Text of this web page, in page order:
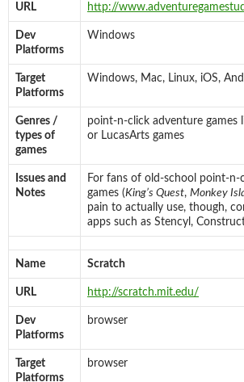
URL http://
Dev
Platforms
Windows
Target
Platforms
Windows, Mac, Linux, iOS,
Genres /
types of
games
point-n-click adventure games
or LucasArts games
Issues and
Notes
For fans of old-school point-n-
games (King’s Quest, Monkey
pain to actually use, though,
apps such as Stencyl,
Name Scratch
URL http://scratch.mit.edu/
Dev
Platforms
browser
Target
Platforms
browser